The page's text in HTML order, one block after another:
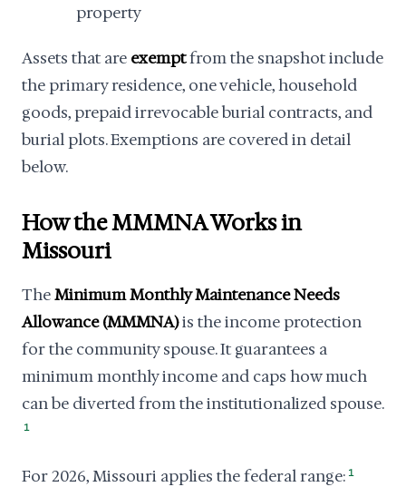
property
Assets that are exemptfrom the snapshot include
the primary residence, one vehicle, household
goods, prepaid irrevocable burial contracts, and
burial plots. Exemptions are covered in detail
below.
How the MMMNA Works in
Missouri
TheMinimum Monthly Maintenance Needs
Allowance (MMMNA)is the income protection
for the community spouse. It guarantees a
minimum monthly income and caps how much
can be diverted from the institutionalized spouse.
1
For 2026, Missouri applies the federal range: 1